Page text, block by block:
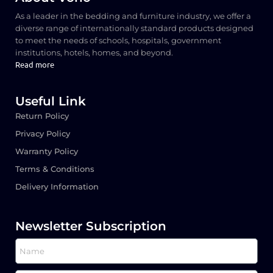
As a leader in the bedding and furniture industry, we offer a
diverse range of internationally standard products designed
to meet the needs of schools, hospitals, government
institutions, hotels, homes, and beyond.
Read more
Useful Link
Return Policy
Privacy Policy
Warranty Policy
Terms & Conditions
Delivery Information
Newsletter Subscription